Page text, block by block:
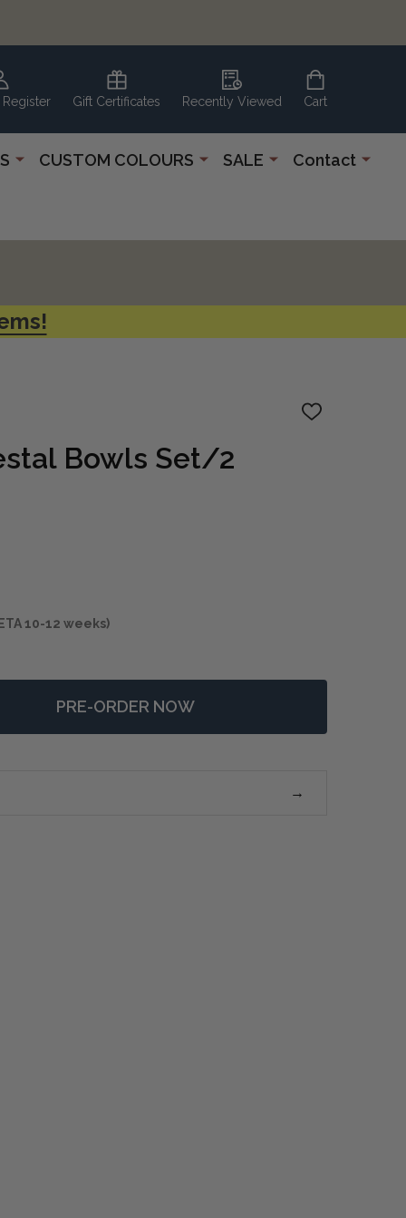
Register Gift Certificates Recently Viewed Cart
CUSTOM COLOURS SALE Contact
ADD
Bowls Set/2
10-12 weeks)
SHADOW PEDESTAL BOWLS SET/2
OF SHADOW PEDESTAL BOWLS SET/2
PRE-ORDER NOW